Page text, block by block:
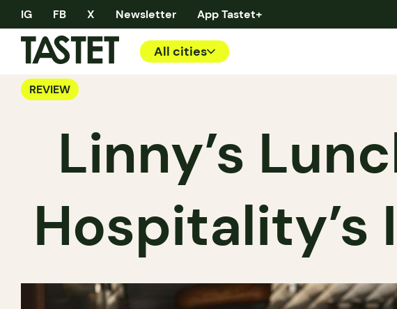
IG FB X Newsletter App Tastet+
All cities
REVIEW
Linny’s
Hospitality’s